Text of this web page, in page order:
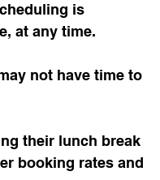
is
at any time.
not have time to
their lunch break
booking rates and